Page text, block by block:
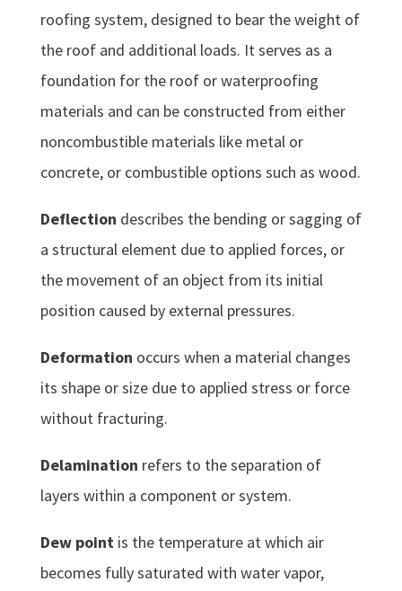
roofing system, designed to bear the weight of
the roof and additional loads. It serves as a
foundation for the roof or waterproofing
materials and can be constructed from either
noncombustible materials like metal or
concrete, or combustible options such as wood.
Deflection describes the bending or sagging of
a structural element due to applied forces, or
the movement of an object from its initial
position caused by external pressures.
Deformation occurs when a material changes
its shape or size due to applied stress or force
without fracturing.
Delamination refers to the separation of
layers within a component or system.
Dew pointis the temperature at which air
becomes fully saturated with water vapor,